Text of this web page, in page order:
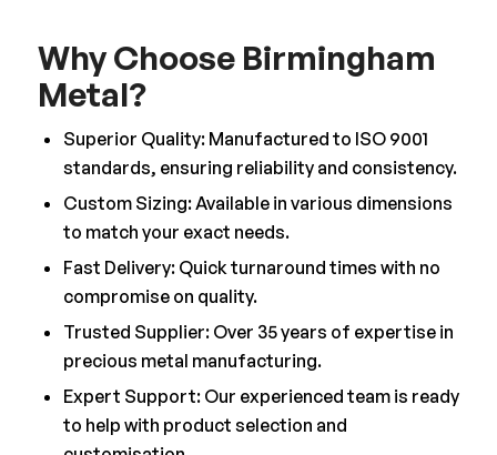
Why Choose Birmingham
Metal?
Superior Quality: Manufactured to ISO 9001
standards, ensuring reliability and consistency.
Custom Sizing: Available in various dimensions
to match your exact needs.
Fast Delivery: Quick turnaround times with no
compromise on quality.
Trusted Supplier: Over 35 years of expertise in
precious metal manufacturing.
Expert Support: Our experienced team is ready
to help with product selection and